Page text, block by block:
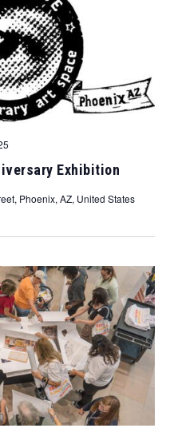
Exhibition
Phoenix, AZ, United States